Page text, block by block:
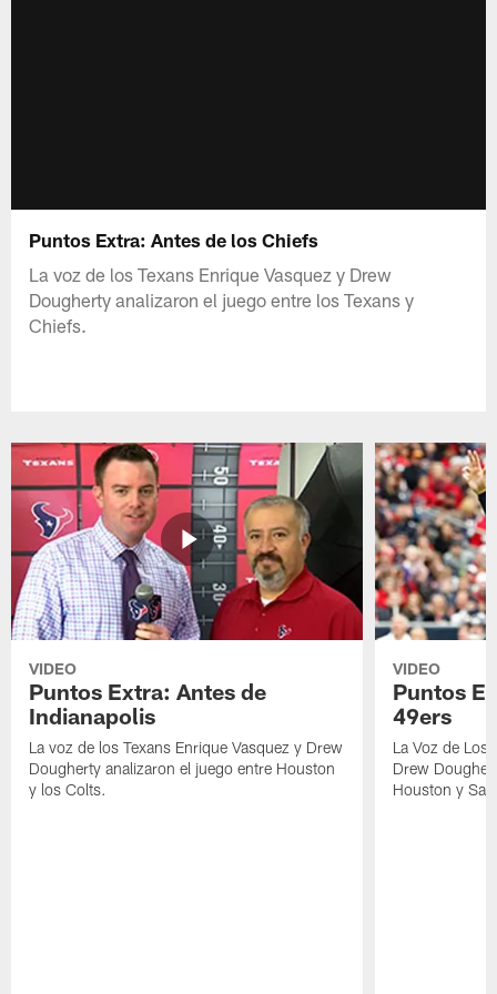
Puntos Extra: Antes de los Chiefs
La voz de los Texans Enrique Vasquez y Drew
Dougherty analizaron el juego entre los Texans y
Chiefs.
VIDEO
Puntos Extra: Antes de
Indianapolis
La voz de los Texans Enrique Vasquez y Drew
Dougherty analizaron el juego entre Houston
y los Colts.
VIDEO
Puntos
49ers
La Voz de Los
Drew
Houston y